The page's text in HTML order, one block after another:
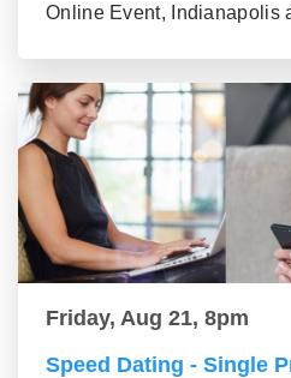
Online Event, Indianapolis
Friday, Aug 21, 8pm
Speed Dating - Single